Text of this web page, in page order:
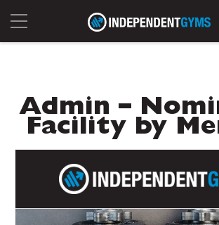
Admin –
Facility by